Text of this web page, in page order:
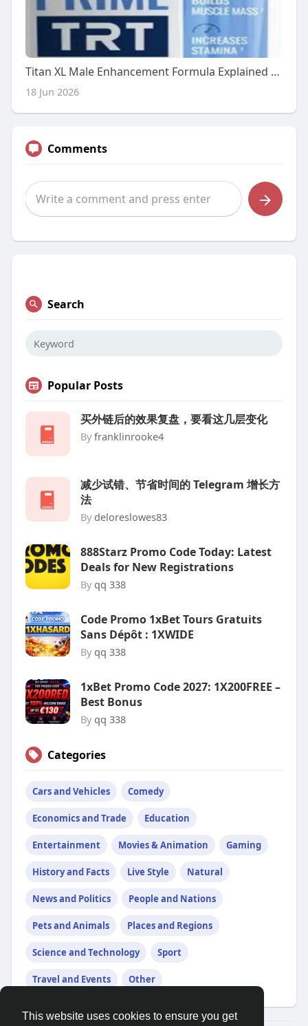
This website uses cookies to ensure you get
Titan XL Male Enhancement Formula Explained – What You Need to Know Today
18 Jun 2026
Comments
Search
Popular Posts
买外链后的效果复盘，要看这几层变化
By franklinrooke4
减少试错、节省时间的 Telegram 增长方
法
By deloreslowes83
888Starz Promo Code Today: Latest
Deals for New Registrations
By qq 338
Code Promo 1xBet Tours Gratuits
Sans Dépôt : 1XWIDE
By qq 338
1xBet Promo Code 2027: 1X200FREE –
Best Bonus
By qq 338
Categories
Cars and Vehicles Comedy
Economics and Trade Education
Entertainment Movies & Animation Gaming
History and Facts Live Style Natural
News and Politics People and Nations
Pets and Animals Places and Regions
Science and Technology Sport
Travel and Events Other